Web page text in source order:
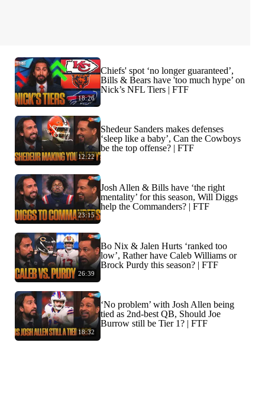
18:26
Chiefs' spot ‘no longer guaranteed’,
Bills & Bears have 'too much hype’ on
Nick’s NFL Tiers | FTF
12:22
Shedeur Sanders makes defenses
‘sleep like a baby’, Can the Cowboys
be the top offense? | FTF
23:15
Josh Allen & Bills have ‘the right
mentality’ for this season, Will Diggs
help the Commanders? | FTF
26:39
Bo Nix & Jalen Hurts ‘ranked too
low’, Rather have Caleb Williams or
Brock Purdy this season? | FTF
18:32
‘No problem’ with Josh Allen being
tied as 2nd-best QB, Should Joe
Burrow still be Tier 1? | FTF